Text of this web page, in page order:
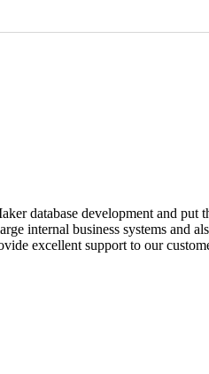
database development and
internal business systems and
excellent support to our